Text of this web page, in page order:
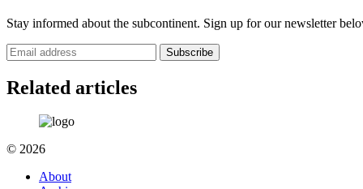
Stay informed about the subcontinent. Sign up for our newsletter
Subscribe
Related articles
© 2026
About